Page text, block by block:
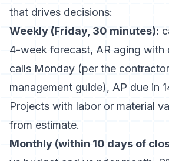
that drives decisions:
Weekly (Friday, 30 minutes):
4-week forecast, AR aging with
calls Monday (per the
management guide), AP due in
Projects with labor or material
from estimate.
Monthly (within 10 days of